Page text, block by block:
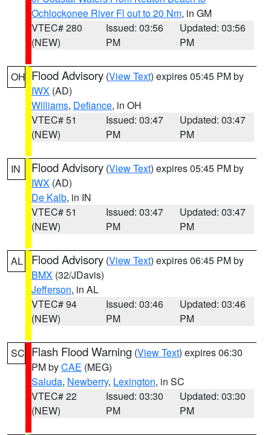
Ochlockonee River Fl out to 20 Nm, in GM
VTEC# 280
(NEW)
Issued: 03:56
PM
Updated: 03:56
PM
OH Flood Advisory (View Text) expires 05:45 PM by
IWX (AD)
Williams, Defiance, in OH
VTEC# 51
(NEW)
Issued: 03:47
PM
Updated: 03:47
PM
IN Flood Advisory (View Text) expires 05:45 PM by
IWX (AD)
De Kalb, in IN
VTEC# 51
(NEW)
Issued: 03:47
PM
Updated: 03:47
PM
AL Flood Advisory (View Text) expires 06:45 PM by
BMX (32/JDavis)
Jefferson, in AL
VTEC# 94
(NEW)
Issued: 03:46
PM
Updated: 03:46
PM
SC Flash Flood Warning (View Text) expires 06:30
PM byCAE (MEG)
Saluda, Newberry, Lexington, in SC
VTEC# 22
(NEW)
Issued: 03:30
PM
Updated: 03:30
PM